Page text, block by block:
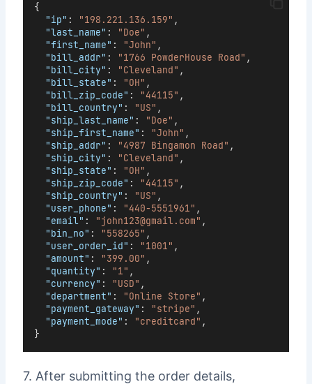
{
"ip" : "198.221.136.159" ,
"last_name" : "Doe" ,
"first_name" : "John" ,
"bill_addr" : "1766 PowderHouse Road" ,
"bill_city" : "Cleveland" ,
"bill_state" : "OH" ,
"bill_zip_code" : "44115" ,
"bill_country" : "US" ,
"ship_last_name" : "Doe" ,
"ship_first_name" : "John" ,
"ship_addr" : "4987 Bingamon Road" ,
"ship_city" : "Cleveland" ,
"ship_state" : "OH" ,
"ship_zip_code" : "44115" ,
"ship_country" : "US" ,
"user_phone" : "440-5551961" ,
"email" : "john123@gmail.com" ,
"bin_no" : "558265" ,
"user_order_id" : "1001" ,
"amount" : "399.00" ,
"quantity" : "1" ,
"currency" : "USD" ,
"department" : "Online Store" ,
"payment_gateway" : "stripe" ,
"payment_mode" : "creditcard" ,
}
7. After submitting the order details,